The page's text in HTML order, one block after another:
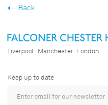
Back
Liverpool Manchester London
Keep up to date